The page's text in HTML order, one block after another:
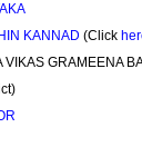
KANNAD (Click
VIKAS GRAMEENA